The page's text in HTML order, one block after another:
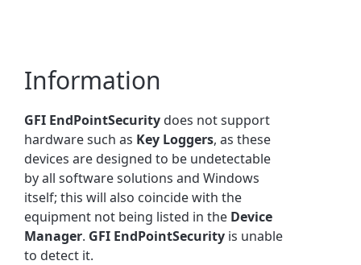
Information
GFI EndPointSecurity does not support
hardware such as Key Loggers, as these
devices are designed to be undetectable
by all software solutions and Windows
itself; this will also coincide with the
equipment not being listed in the Device
Manager. GFI EndPointSecurity is unable
to detect it.